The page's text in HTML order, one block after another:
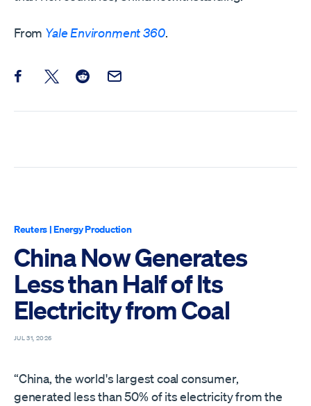
From Yale Environment 360.
Share this post on Facebook
Share this post on X
Share this post on Reddit
Email this Post
Reuters |Energy Production
China Now Generates
Less than Half of Its
Electricity from Coal
JUL 31, 2026
“China, the world's largest coal consumer,
generated less than 50% of its ​electricity from the